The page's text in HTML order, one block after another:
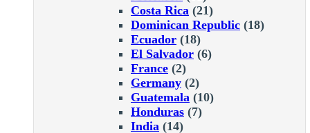
Costa Rica (21)
Dominican Republic (18)
Ecuador (18)
El Salvador (6)
France (2)
Germany (2)
Guatemala (10)
Honduras (7)
India (14)